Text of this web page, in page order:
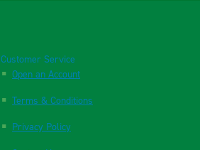
Customer Service
Open an Account
Terms & Conditions
Privacy Policy